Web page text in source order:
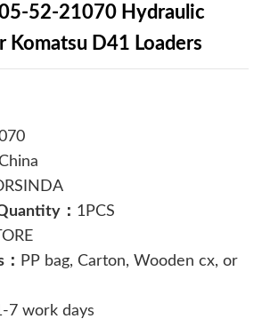
52-21070 Hydraulic
Komatsu D41 Loaders
： 1PCS
PP bag, Carton, Wooden cx, or
7 work days